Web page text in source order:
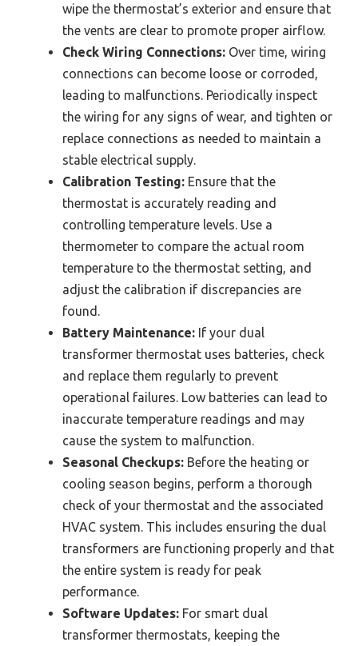
wipe the thermostat’s exterior and ensure that
the vents are clear to promote proper airflow.
Check Wiring Connections: Over time, wiring
connections can become loose or corroded,
leading to malfunctions. Periodically inspect
the wiring for any signs of wear, and tighten or
replace connections as needed to maintain a
stable electrical supply.
Calibration Testing: Ensure that the
thermostat is accurately reading and
controlling temperature levels. Use a
thermometer to compare the actual room
temperature to the thermostat setting, and
adjust the calibration if discrepancies are
found.
Battery Maintenance: If your dual
transformer thermostat uses batteries, check
and replace them regularly to prevent
operational failures. Low batteries can lead to
inaccurate temperature readings and may
cause the system to malfunction.
Seasonal Checkups: Before the heating or
cooling season begins, perform a thorough
check of your thermostat and the associated
HVAC system. This includes ensuring the dual
transformers are functioning properly and that
the entire system is ready for peak
performance.
Software Updates: For smart dual
transformer thermostats, keeping the